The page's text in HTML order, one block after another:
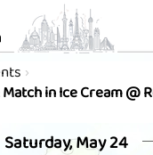
in Ice Cream @
Saturday, May 24